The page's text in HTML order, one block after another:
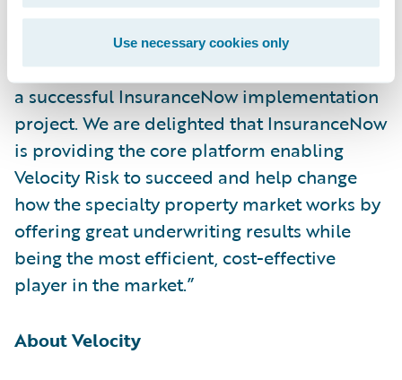
Use necessary cookies only
Guidewire Vice President of InsuranceNow
Delivery Richard Henderson said, “We
congratulate Velocity Risk and Cognizant on
a successful InsuranceNow implementation
project. We are delighted that InsuranceNow
is providing the core platform enabling
Velocity Risk to succeed and help change
how the specialty property market works by
offering great underwriting results while
being the most efficient, cost-effective
player in the market.”
About Velocity